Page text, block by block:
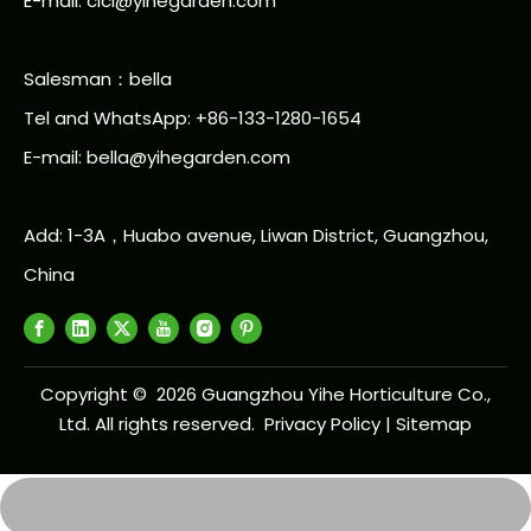
Salesman：bella
Tel and WhatsApp: +86-133-1280-1654
E-mail: bella@yihegarden.com
Add: 1-3A，Huabo avenue, Liwan District, Guangzhou,
China
Copyright © 2026 Guangzhou Yihe Horticulture Co.,
Ltd. All rights reserved. Privacy Policy | Sitemap